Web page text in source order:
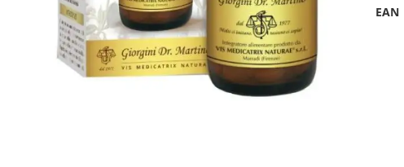
EAN